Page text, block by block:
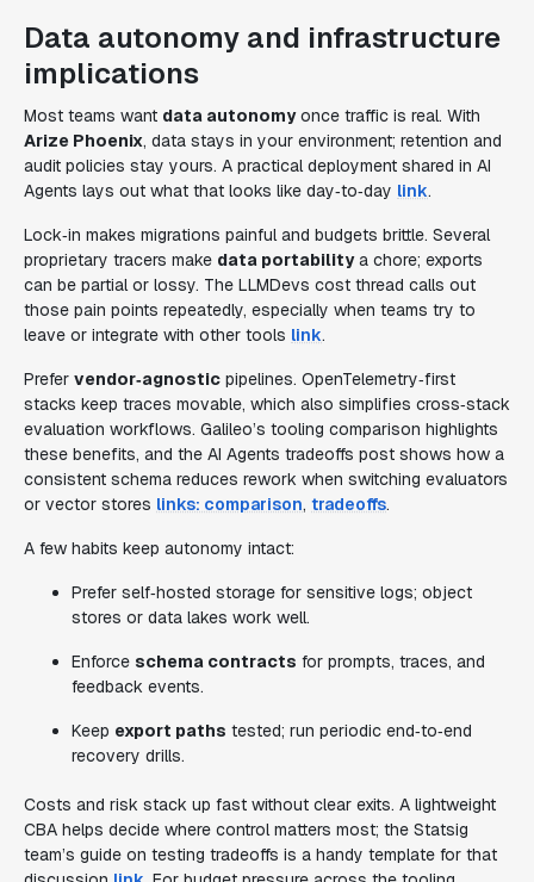
Data autonomy and infrastructure
implications
Most teams want data autonomyonce traffic is real. With
Arize Phoenix, data stays in your environment; retention and
audit policies stay yours. A practical deployment shared in AI
Agents lays out what that looks like day‑to‑day link.
Lock‑in makes migrations painful and budgets brittle. Several
proprietary tracers make data portabilitya chore; exports
can be partial or lossy. The LLMDevs cost thread calls out
those pain points repeatedly, especially when teams try to
leave or integrate with other tools link.
Prefer vendor‑agnostic pipelines. OpenTelemetry‑first
stacks keep traces movable, which also simplifies cross‑stack
evaluation workflows. Galileo’s tooling comparison highlights
these benefits, and the AI Agents tradeoffs post shows how a
consistent schema reduces rework when switching evaluators
or vector stores links: comparison, tradeoffs.
A few habits keep autonomy intact:
Prefer self‑hosted storage for sensitive logs; object
stores or data lakes work well.
Enforce schema contracts for prompts, traces, and
feedback events.
Keep export paths tested; run periodic end‑to‑end
recovery drills.
Costs and risk stack up fast without clear exits. A lightweight
CBA helps decide where control matters most; the Statsig
team’s guide on testing tradeoffs is a handy template for that